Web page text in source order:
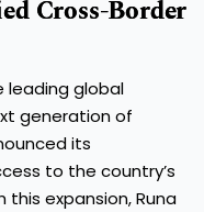
Cross-Border
leading global
generation of
its
to the country’s
expansion, Runa